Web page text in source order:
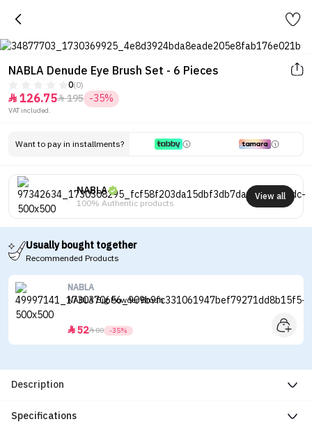
NABLA Denude Eye Brush Set - 6 Pieces
0(0)
 126.75195 -35%
VAT included.
Want to pay in installments?
NABLA
100% Authentic products
View all
Usually bought together
Recommended Products
NABLA
NABLA Big Powder Brush
5280 -35%
Description
Specifications